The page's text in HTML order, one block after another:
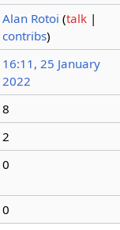
Alan Rotoi (talk|
contribs)
16:11, 25 January
2022
8
2
0
0